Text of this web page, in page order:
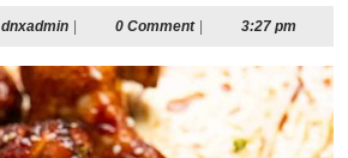
dnxadmindnxadmin0 Comment 3:27 pm